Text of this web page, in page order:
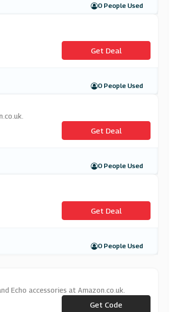
0 People Used
Get Deal
0 People Used
Get Deal
0 People Used
Get Deal
0 People Used
Echo accessories at Amazon.co.uk.
***CESSORY25
Get Code